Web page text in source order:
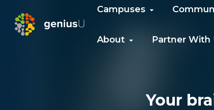
Campuses
About Partner With
Your